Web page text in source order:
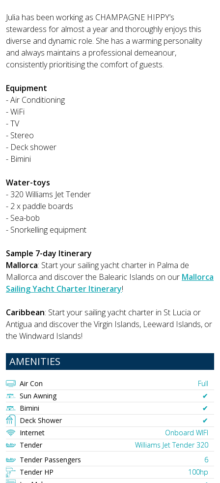
Julia has been working as CHAMPAGNE HIPPY’s
stewardess for almost a year and thoroughly enjoys this
diverse and dynamic role. She has a warming personality
and always maintains a professional demeanour,
consistently prioritising the comfort of guests.
Equipment
- Air Conditioning
- WiFi
- TV
- Stereo
- Deck shower
- Bimini
Water-toys
- 320 Williams Jet Tender
- 2 x paddle boards
- Sea-bob
- Snorkelling equipment
Sample 7-day Itinerary
Mallorca: Start your sailing yacht charter in Palma de
Mallorca and discover the Balearic Islands on our Mallorca
Sailing Yacht Charter Itinerary!
Caribbean: Start your sailing yacht charter in St Lucia or
Antigua and discover the Virgin Islands, Leeward Islands, or
the Windward Islands!
AMENITIES
Air Con
Full
Sun Awning
✔︎
Bimini
✔︎
Deck Shower
✔︎
Internet
Onboard WIFI
Tender
Williams Jet Tender 320
Tender Passengers
6
Tender HP
100hp